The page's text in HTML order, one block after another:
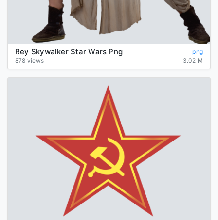
Rey Skywalker Star Wars Png
png
878 views
3.02 M